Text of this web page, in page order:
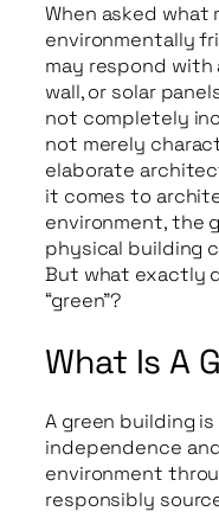
When asked what
environmentally
may respond with
wall, or solar
not completely
not merely
elaborate
it comes to
environment, the
physical building
But what exactly
“green”?
What Is A
A green building
independence
environment
responsibly